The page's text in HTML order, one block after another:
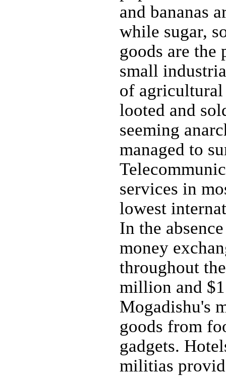
and bananas
while sugar,
goods are
small
of agricultural
looted and
seeming
managed to
services in
lowest
In the
money
throughout
million and
Mogadishu's
goods from
gadgets.
militias